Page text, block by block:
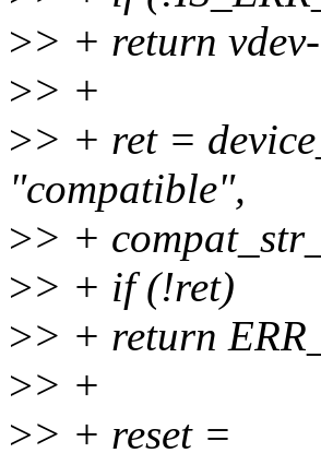
>> + return
>> +
>> + ret =
"compatible",
>> +
>> + if (!ret)
>> + return
>> +
>> + reset =